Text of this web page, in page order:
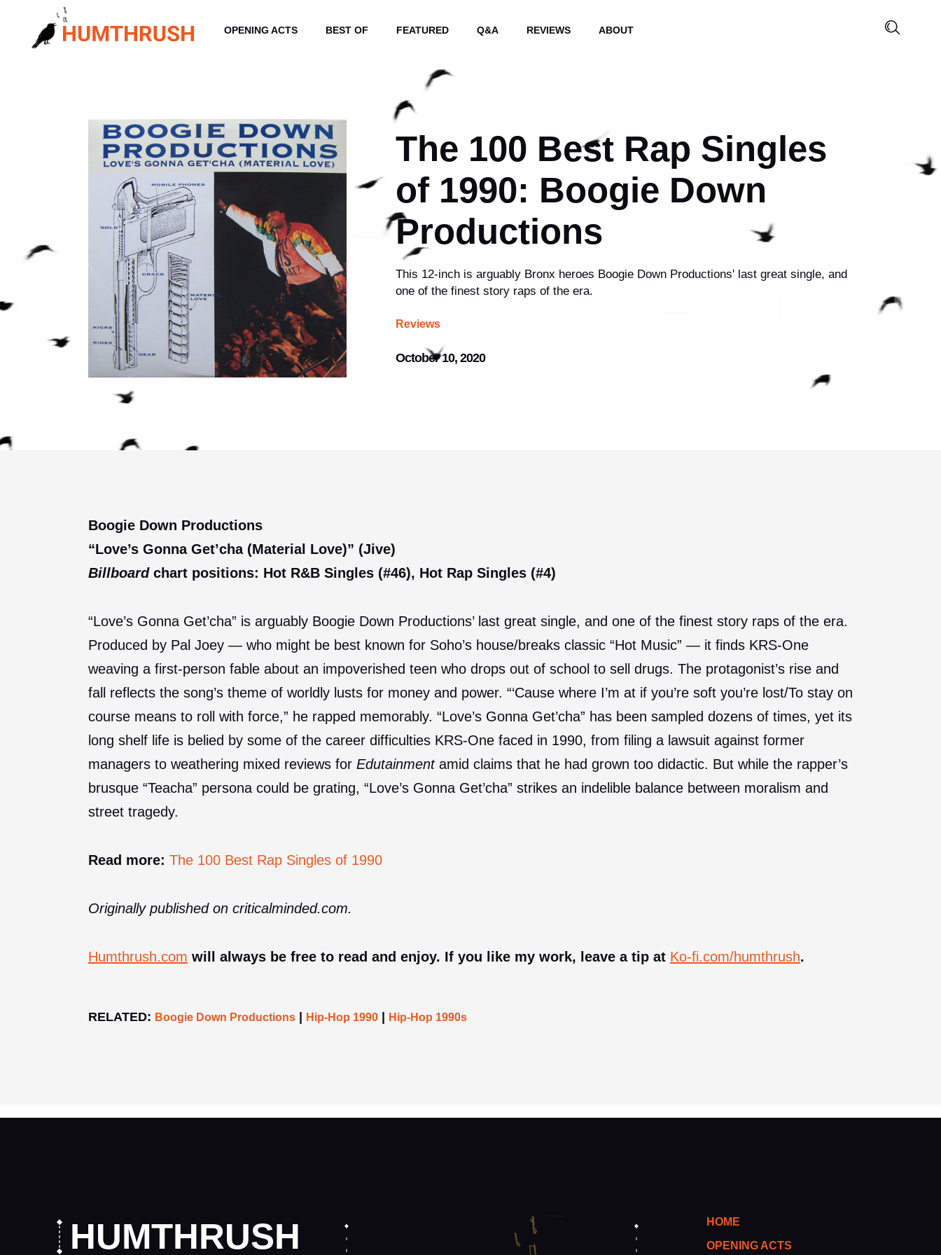
content
OPENING ACTS BEST OF FEATURED Q&A REVIEWS ABOUT
The 100 Best Rap Singles
of 1990: Boogie Down
Productions
This 12-inch is arguably Bronx heroes Boogie Down Productions' last great single, and
one of the finest story raps of the era.
Reviews
October 10, 2020
Boogie Down Productions
“Love’s Gonna Get’cha (Material Love)” (Jive)
Billboardchart positions: Hot R&B Singles (#46), Hot Rap Singles (#4)
“Love’s Gonna Get’cha” is arguably Boogie Down Productions’ last great single, and one of the finest story raps of the era.
Produced by Pal Joey — who might be best known for Soho’s house/breaks classic “Hot Music” — it finds KRS-One
weaving a first-person fable about an impoverished teen who drops out of school to sell drugs. The protagonist’s rise and
fall reflects the song’s theme of worldly lusts for money and power. “‘Cause where I’m at if you’re soft you’re lost/To stay on
course means to roll with force,” he rapped memorably. “Love’s Gonna Get’cha” has been sampled dozens of times, yet its
long shelf life is belied by some of the career difficulties KRS-One faced in 1990, from filing a lawsuit against former
managers to weathering mixed reviews for Edutainment amid claims that he had grown too didactic. But while the rapper’s
brusque “Teacha” persona could be grating, “Love’s Gonna Get’cha” strikes an indelible balance between moralism and
street tragedy.
Read more: The 100 Best Rap Singles of 1990
Originally published on criticalminded.com.
Humthrush.com will always be free to read and enjoy. If you like my work, leave a tip at Ko-fi.com/humthrush.
RELATED: Boogie Down Productions | Hip-Hop 1990 | Hip-Hop 1990s
HUMTHRUSH
HOME
OPENING ACTS